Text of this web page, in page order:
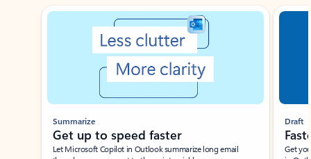
Showing slide 1 of 3
Summarize
Get up to speed faster ​
Let Microsoft Copilot in Outlook summarize long email
Draft
Get